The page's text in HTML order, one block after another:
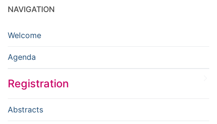
NAVIGATION
Welcome
Agenda
Registration
Abstracts